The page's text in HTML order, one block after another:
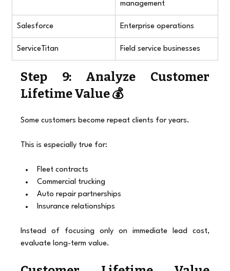
management
Salesforce Enterprise operations
ServiceTitan Field service businesses
Step 9: Analyze Customer
Lifetime Value 💰
Some customers become repeat clients for years.
This is especially true for:
Fleet contracts
Commercial trucking
Auto repair partnerships
Insurance relationships
Instead of focusing only on immediate lead cost,
evaluate long-term value.